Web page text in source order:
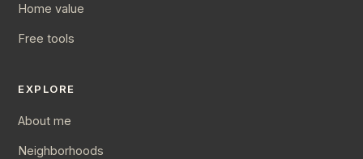
Home value
Free tools
EXPLORE
About me
Neighborhoods